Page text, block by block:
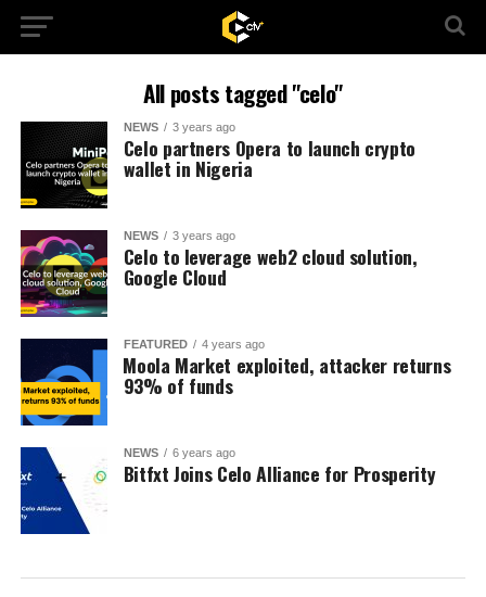
All posts tagged "celo"
NEWS 3 years ago
Celo partners Opera to launch crypto
wallet in Nigeria
NEWS 3 years ago
Celo to leverage web2 cloud solution,
Google Cloud
FEATURED 4 years ago
⁩Moola Market exploited, attacker returns
93% of funds
NEWS 6 years ago
Bitfxt Joins Celo Alliance for Prosperity